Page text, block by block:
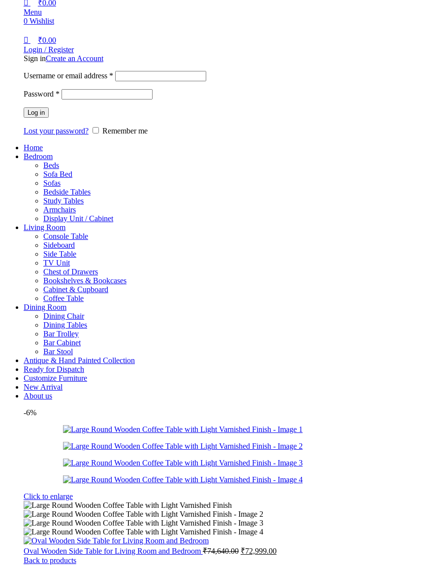
₹0.00
Menu
0 Wishlist
₹0.00
Login / Register
Sign inCreate an Account
Username or email address *
Password *
Log in
Lost your password?
Remember me
Home
Bedroom
Beds
Sofa Bed
Sofas
Bedside Tables
Study Tables
Armchairs
Display Unit / Cabinet
Living Room
Console Table
Sideboard
Side Table
TV Unit
Chest of Drawers
Bookshelves & Bookcases
Cabinet & Cupboard
Coffee Table
Dining Room
Dining Chair
Dining Tables
Bar Trolley
Bar Cabinet
Bar Stool
Antique & Hand Painted Collection
Ready for Dispatch
Customize Furniture
New Arrival
About us
-6%
Click to enlarge
Oval Wooden Side Table for Living Room and Bedroom₹74,640.00 ₹72,999.00
Back to products